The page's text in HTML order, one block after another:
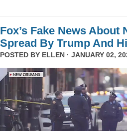
Fox’s Fake News About
Spread By Trump And
POSTED BY ELLEN · JANUARY 02,